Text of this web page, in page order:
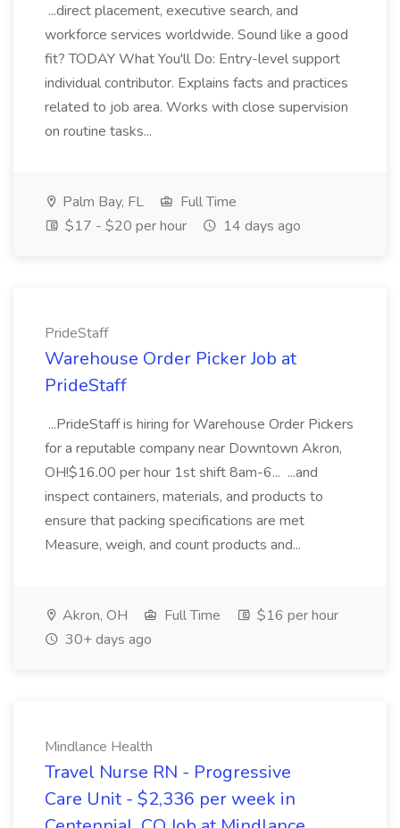
...direct placement, executive search, and
workforce services worldwide. Sound like a good
fit? TODAY What You'll Do: Entry-level support
individual contributor. Explains facts and practices
related to job area. Works with close supervision
on routine tasks...
Palm Bay, FL
Full Time
$17 - $20 per hour
14 days ago
PrideStaff
Warehouse Order Picker Job at
PrideStaff
...PrideStaff is hiring for Warehouse Order Pickers
for a reputable company near Downtown Akron,
OH!$16.00 per hour 1st shift 8am-6... ...and
inspect containers, materials, and products to
ensure that packing specifications are met
Measure, weigh, and count products and...
Akron, OH Full Time
$16 per hour
30+ days ago
Mindlance Health
Travel Nurse RN - Progressive
Care Unit - $2,336 per week in